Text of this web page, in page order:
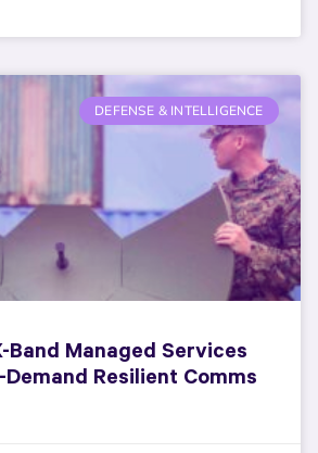
DEFENSE & INTELLIGENCE
Band Managed Services
Resilient Comms